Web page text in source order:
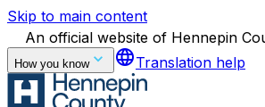
Skip to main content
An official website of Hennepin
How you know languageTranslation help